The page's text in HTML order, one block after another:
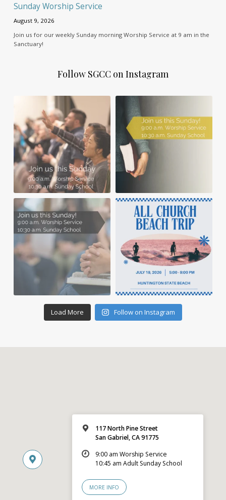
Sunday Worship Service
August 9, 2026
Join us for our weekly Sunday morning Worship Service at 9 am in the
Sanctuary!
Follow SGCC on Instagram
Load More Follow on Instagram
117 North Pine Street
San Gabriel, CA 91775
9:00 am Worship Service
10:45 am Adult Sunday School
MORE INFO